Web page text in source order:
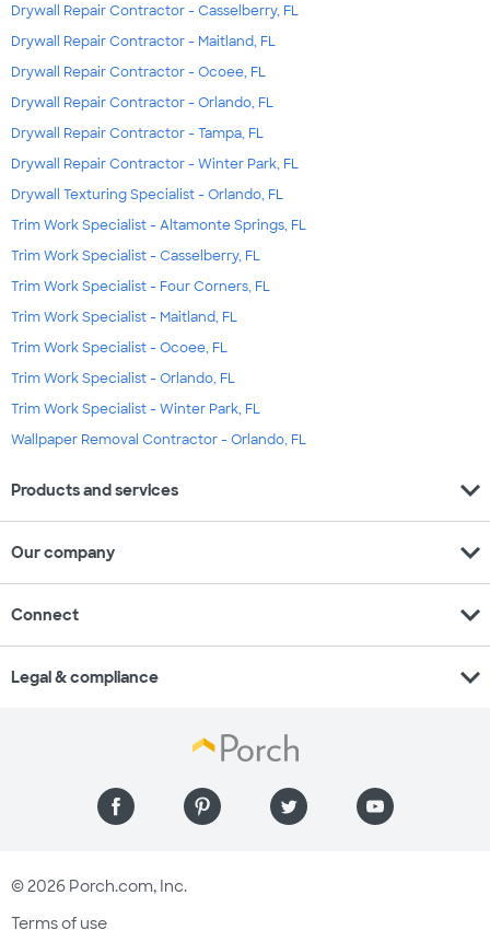
Drywall Repair Contractor - Casselberry, FL
Drywall Repair Contractor - Maitland, FL
Drywall Repair Contractor - Ocoee, FL
Drywall Repair Contractor - Orlando, FL
Drywall Repair Contractor - Tampa, FL
Drywall Repair Contractor - Winter Park, FL
Drywall Texturing Specialist - Orlando, FL
Trim Work Specialist - Altamonte Springs, FL
Trim Work Specialist - Casselberry, FL
Trim Work Specialist - Four Corners, FL
Trim Work Specialist - Maitland, FL
Trim Work Specialist - Ocoee, FL
Trim Work Specialist - Orlando, FL
Trim Work Specialist - Winter Park, FL
Wallpaper Removal Contractor - Orlando, FL
Products and services expand_more
Our company expand_more
Connect expand_more
Legal & compliance expand_more
© 2026 Porch.com, Inc.
Terms of use